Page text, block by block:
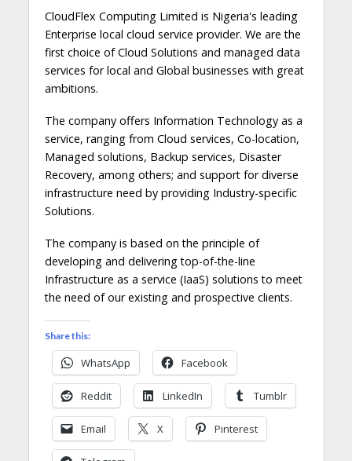
CloudFlex Computing Limited is Nigeria's leading
Enterprise local cloud service provider. We are the
first choice of Cloud Solutions and managed data
services for local and Global businesses with great
ambitions.
The company offers Information Technology as a
service, ranging from Cloud services, Co-location,
Managed solutions, Backup services, Disaster
Recovery, among others; and support for diverse
infrastructure need by providing Industry-specific
Solutions.
The company is based on the principle of
developing and delivering top-of-the-line
Infrastructure as a service (IaaS) solutions to meet
the need of our existing and prospective clients.
Share this:
WhatsApp Facebook
Reddit LinkedIn Tumblr
Email X Pinterest